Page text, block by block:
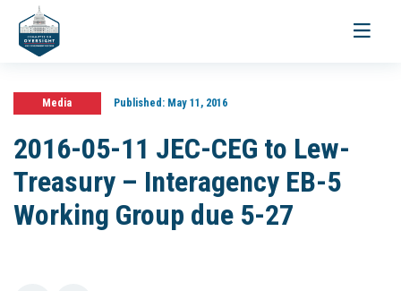
Toggle
Media Published:May 11, 2016
2016-05-11 JEC-CEG to Lew-
Treasury – Interagency EB-5
Working Group due 5-27